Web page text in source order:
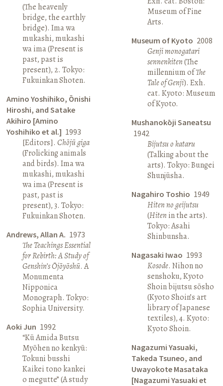
(The heavenly
bridge, the earthly
bridge). Ima wa
mukashi, mukashi
wa ima (Present is
past, past is
present), 2. Tokyo:
Fukuinkan Shoten.
Amino Yoshihiko, Ōnishi
Hiroshi, and Satake
Akihiro [Amino
Yoshihiko et al.] 1993
[Editors].Chōjū giga
(Frolicking animals
and birds). Ima wa
mukashi, mukashi
wa ima (Present is
past, past is
present), 3. Tokyo:
Fukuinkan Shoten.
Andrews, Allan A. 1973
The Teachings Essential
for Rebirth: A Study of
Genshin’s Ōjōyōshū. A
Monumenta
Nipponica
Monograph. Tokyo:
Sophia University.
Aoki Jun 1992
“Kū Amida Butsu
Myōhen no kenkyū:
Tokuni busshi
Kaikei tono kankei
o megutte” (A study
Museum of Fine
Arts.
Museum of Kyoto 2008
Genji monogatari
sennenkiten(The
millennium ofThe
Tale of Genji). Exh.
cat. Kyoto: Museum
of Kyoto.
Mushanokōji Saneatsu
1942
Bijutsu o kataru
(Talking about the
arts). Tokyo: Bungei
Shunjūsha.
Nagahiro Toshio 1949
Hiten no geijutsu
(Hitenin the arts).
Tokyo: Asahi
Shinbunsha.
Nagasaki Iwao 1993
Kosode. Nihon no
senshoku, Kyoto
Shoin bijutsu sōsho
(Kyoto Shoin’s art
library of Japanese
textiles), 4. Kyoto:
Kyoto Shoin.
Nagazumi Yasuaki,
Takeda Tsuneo, and
Uwayokote Masataka
[Nagazumi Yasuaki et